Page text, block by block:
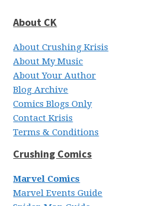
About CK
About Crushing Krisis
About My Music
About Your Author
Blog Archive
Comics Blogs Only
Contact Krisis
Terms & Conditions
Crushing Comics
Marvel Comics
Marvel Events Guide